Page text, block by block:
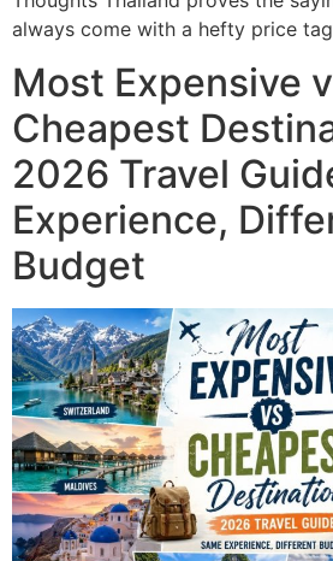
always come with a hefty price
Most Expensive
Cheapest
2026 Travel
Experience,
Budget